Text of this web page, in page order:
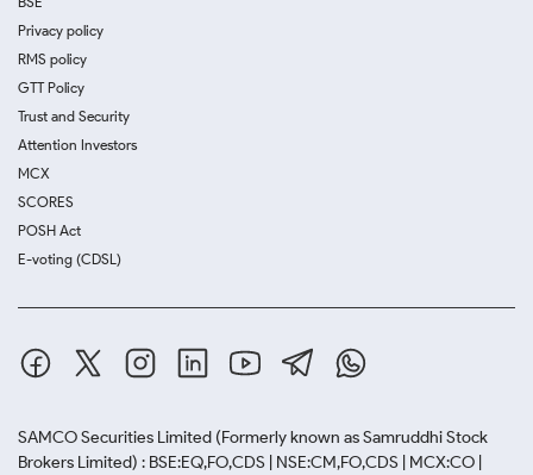
Privacy policy
RMS policy
GTT Policy
Trust and Security
Attention Investors
MCX
SCORES
POSH Act
E-voting (CDSL)
SAMCO Securities Limited (Formerly known as Samruddhi Stock
Brokers Limited) : BSE:EQ,FO,CDS | NSE:CM,FO,CDS | MCX:CO |